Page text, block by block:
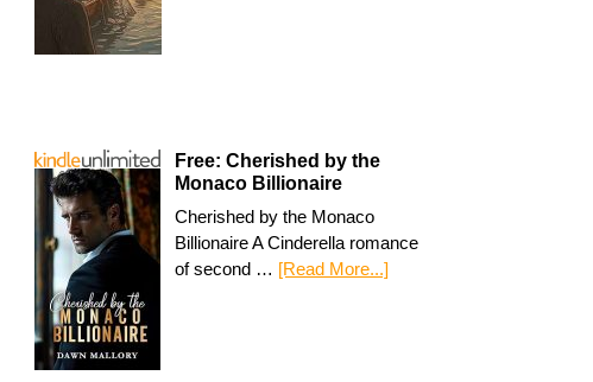
Free: Cherished by the
Monaco Billionaire
Cherished by the Monaco
Billionaire A Cinderella romance
of second … [Read More...]